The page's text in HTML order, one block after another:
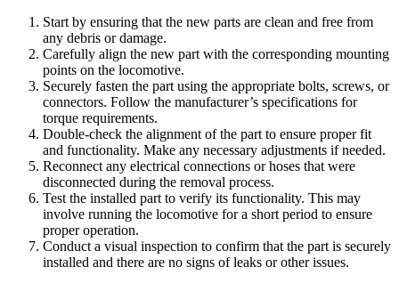
Start by ensuring that the new parts are clean and free from
any debris or damage.
Carefully align the new part with the corresponding mounting
points on the locomotive.
Securely fasten the part using the appropriate bolts, screws, or
connectors. Follow the manufacturer’s specifications for
torque requirements.
Double-check the alignment of the part to ensure proper fit
and functionality. Make any necessary adjustments if needed.
Reconnect any electrical connections or hoses that were
disconnected during the removal process.
Test the installed part to verify its functionality. This may
involve running the locomotive for a short period to ensure
proper operation.
Conduct a visual inspection to confirm that the part is securely
installed and there are no signs of leaks or other issues.